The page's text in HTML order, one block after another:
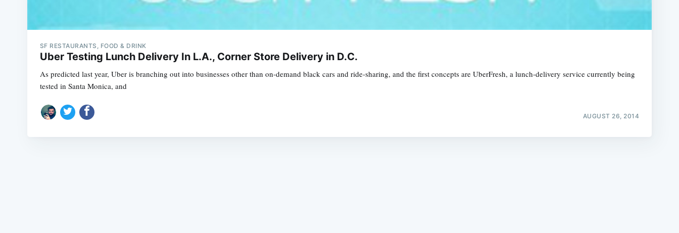
SF RESTAURANTS, FOOD & DRINK
Uber Testing Lunch Delivery In L.A., Corner Store Delivery in D.C.
As predicted last year, Uber is branching out into businesses other than on-demand black cars and ride-sharing, and the first concepts are UberFresh, a lunch-delivery service currently being
tested in Santa Monica, and
AUGUST 26, 2014